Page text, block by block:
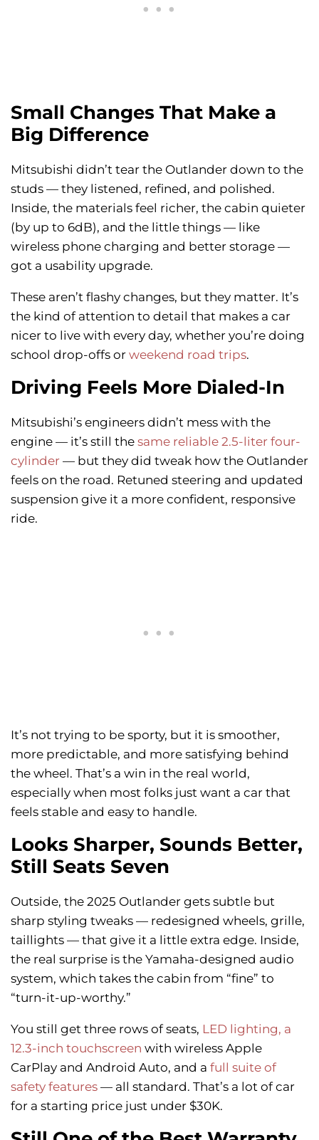
Small Changes That Make a
Big Difference
Mitsubishi didn’t tear the Outlander down to the
studs — they listened, refined, and polished.
Inside, the materials feel richer, the cabin quieter
(by up to 6dB), and the little things — like
wireless phone charging and better storage —
got a usability upgrade.
These aren’t flashy changes, but they matter. It’s
the kind of attention to detail that makes a car
nicer to live with every day, whether you’re doing
school drop-offs or weekend road trips.
Driving Feels More Dialed-In
Mitsubishi’s engineers didn’t mess with the
engine — it’s still the same reliable 2.5-liter four-
cylinder — but they did tweak how the Outlander
feels on the road. Retuned steering and updated
suspension give it a more confident, responsive
ride.
It’s not trying to be sporty, but it is smoother,
more predictable, and more satisfying behind
the wheel. That’s a win in the real world,
especially when most folks just want a car that
feels stable and easy to handle.
Looks Sharper, Sounds Better,
Still Seats Seven
Outside, the 2025 Outlander gets subtle but
sharp styling tweaks — redesigned wheels, grille,
taillights — that give it a little extra edge. Inside,
the real surprise is the Yamaha-designed audio
system, which takes the cabin from “fine” to
“turn-it-up-worthy.”
You still get three rows of seats, LED lighting, a
12.3-inch touchscreen with wireless Apple
CarPlay and Android Auto, and a full suite of
safety features — all standard. That’s a lot of car
for a starting price just under $30K.